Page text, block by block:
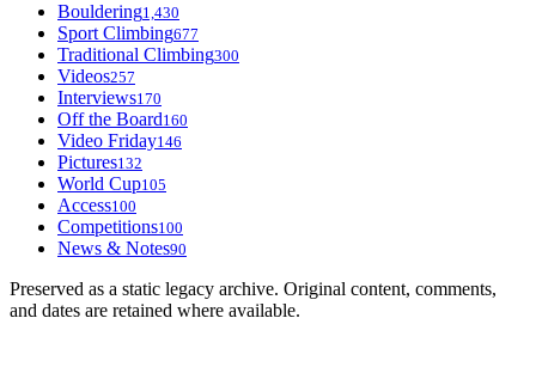
Bouldering1,430
Sport Climbing677
Traditional Climbing300
Videos257
Interviews170
Off the Board160
Video Friday146
Pictures132
World Cup105
Access100
Competitions100
News & Notes90
Preserved as a static legacy archive. Original content, comments,
and dates are retained where available.